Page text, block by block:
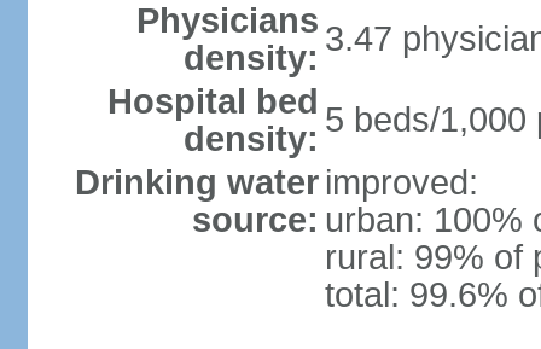
Physicians
density: 3.47
Hospital bed
density: 5 beds/1,000
Drinking water
source:
improved:
urban: 100%
rural: 99% of
total: 99.6%